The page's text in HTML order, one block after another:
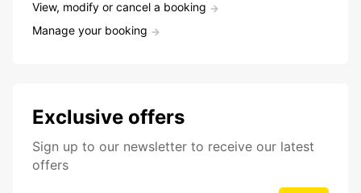
View, modify or cancel a booking
Manage your booking
Exclusive offers
Sign up to our newsletter to receive our latest
offers